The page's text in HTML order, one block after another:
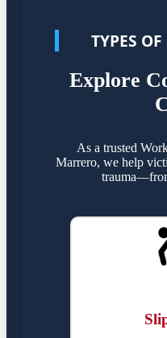
TYPES
Explore
As a trusted
Marrero, we help